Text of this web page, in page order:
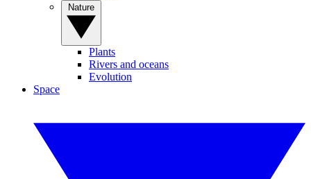
Plants
Rivers and oceans
Evolution
Space